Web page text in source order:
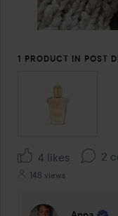
1 PRODUCT IN POST
4 likes 2
148 views